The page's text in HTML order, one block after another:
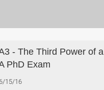
- The Third Power of a
PhD Exam
15/16